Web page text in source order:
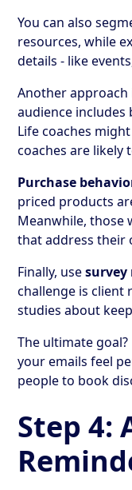
You can also
resources, while
details - like
Another
audience includes
Life coaches
coaches are
Purchase
priced products
Meanwhile, those
that address their
Finally, usesurvey
challenge is client
studies about
The ultimate
your emails feel
people to book
Step 4: